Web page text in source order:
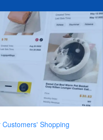
Customers' Shopping